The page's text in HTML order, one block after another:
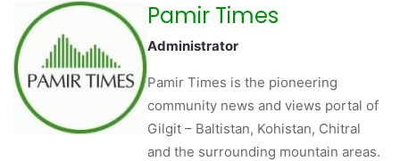
Pamir Times
Administrator
Pamir Times is the pioneering
community news and views portal of
Gilgit – Baltistan, Kohistan, Chitral
and the surrounding mountain areas.